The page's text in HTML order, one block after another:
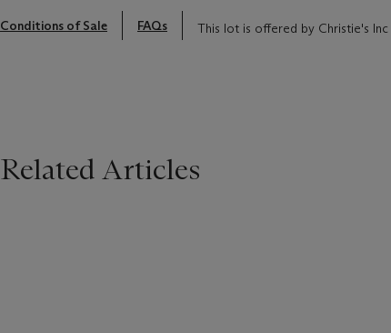
Conditions of Sale FAQs This lot is offered by Christie's Inc
Related Articles